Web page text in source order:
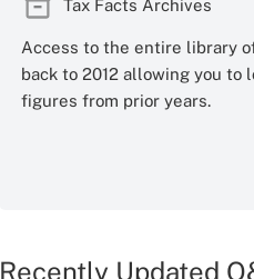
Tax Facts Archives
Access to the entire library
back to 2012 allowing you to
figures from prior years.
Recently Updated